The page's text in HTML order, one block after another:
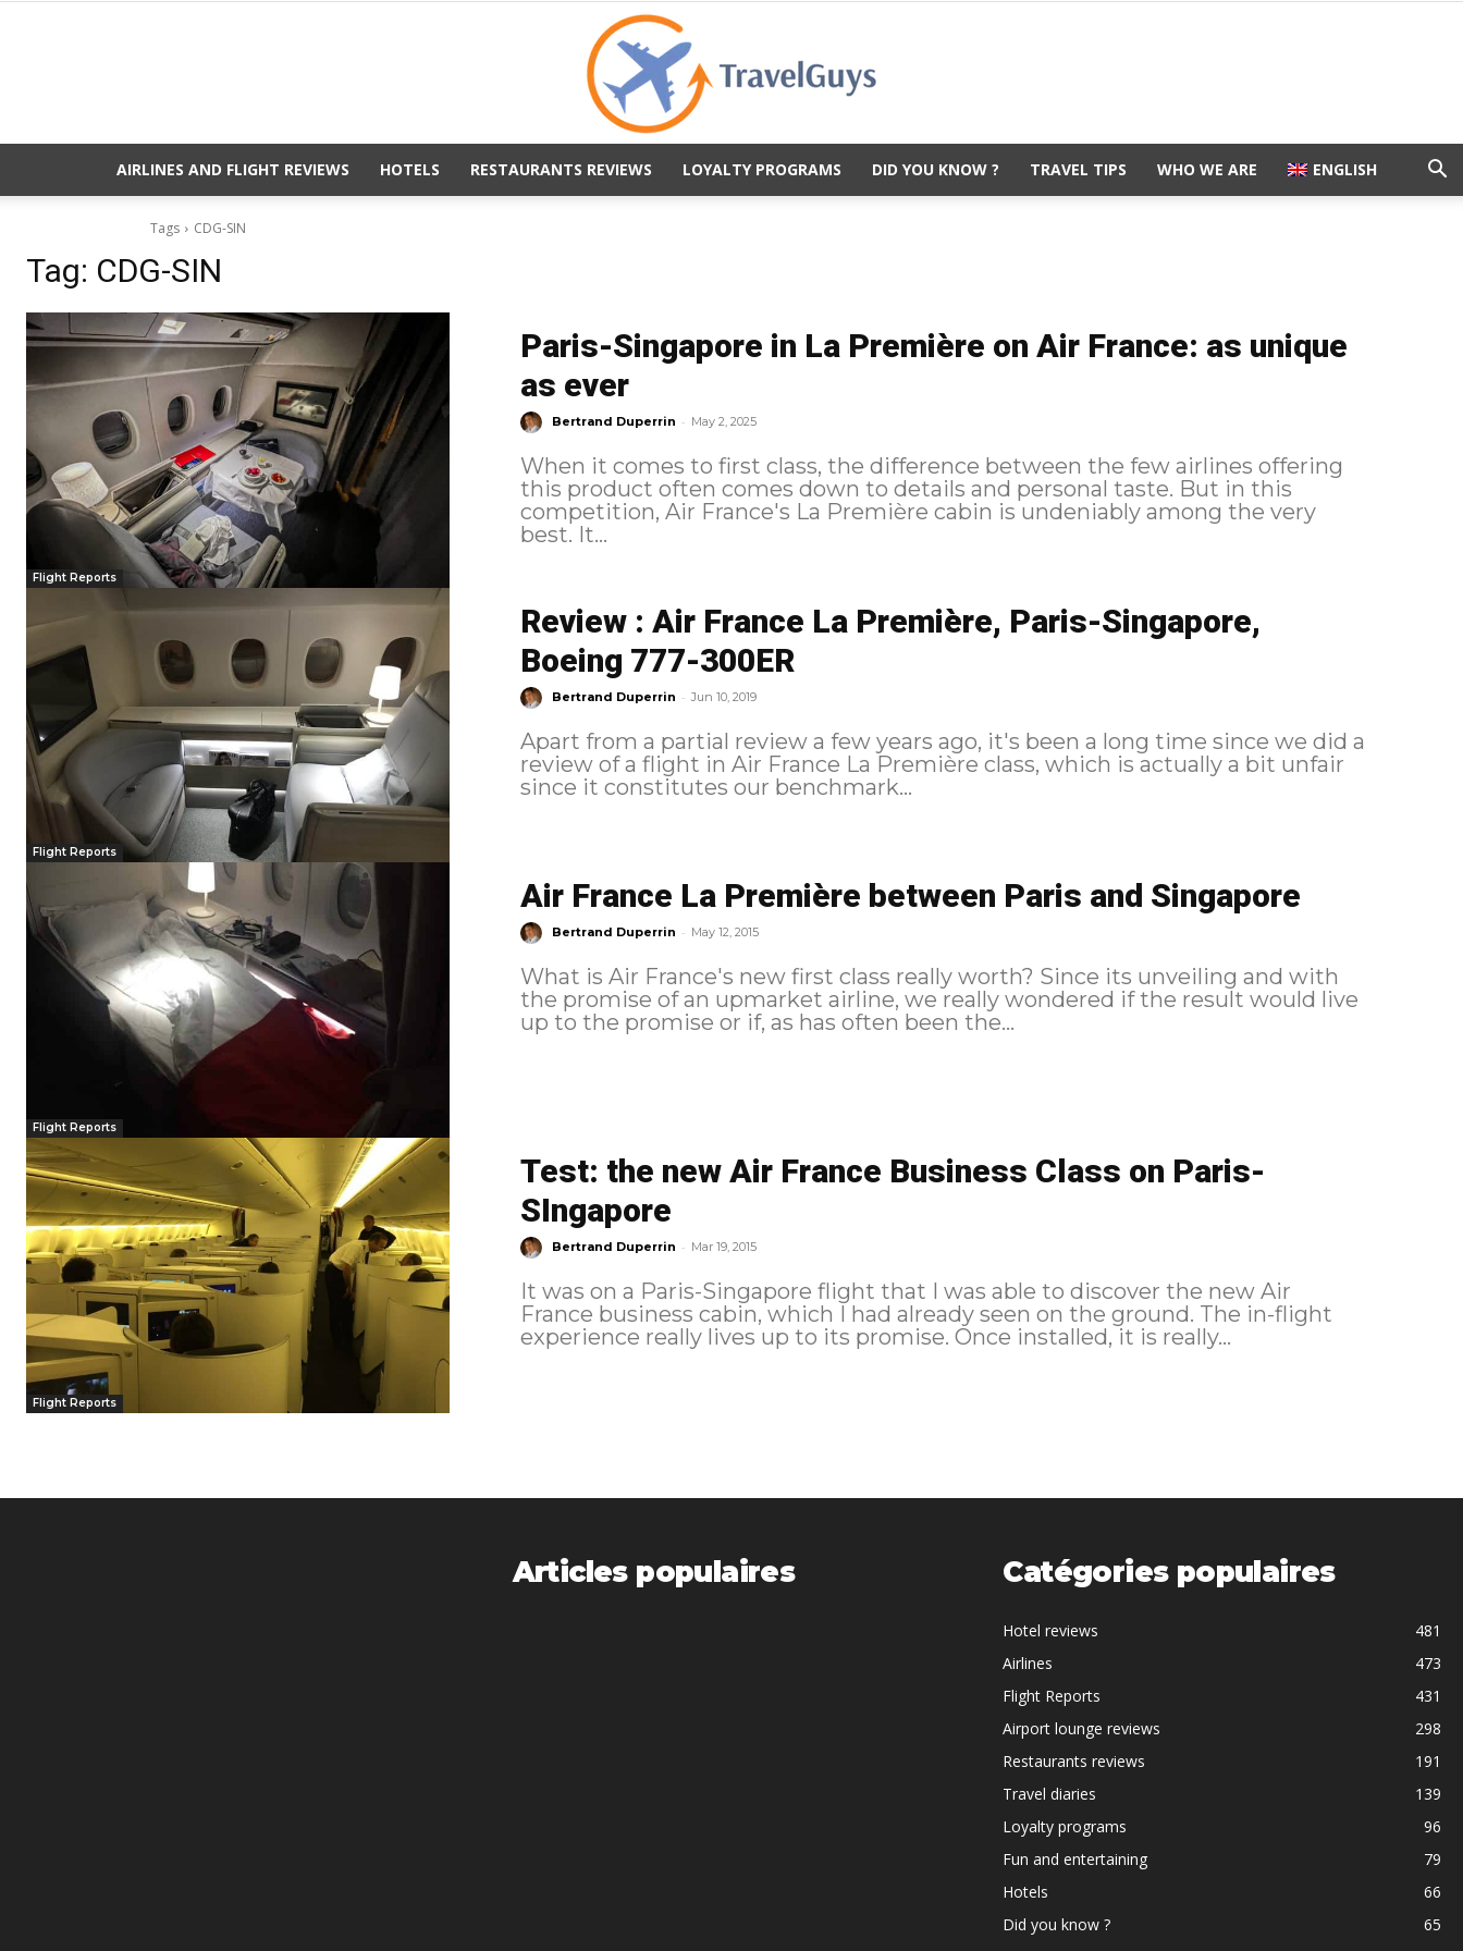
AIRLINES AND FLIGHT REVIEWS HOTELS RESTAURANTS REVIEWS LOYALTY PROGRAMS DID YOU KNOW ? TRAVEL TIPS WHO WE ARE ENGLISH
Tags CDG-SIN
Tag: CDG-SIN
Flight Reports
Paris-Singapore in La Première on Air France: as unique
as ever
Bertrand Duperrin - May 2, 2025
When it comes to first class, the difference between the few airlines offering
this product often comes down to details and personal taste. But in this
competition, Air France's La Première cabin is undeniably among the very
best. It...
Flight Reports
Review : Air France La Première, Paris-Singapore,
Boeing 777-300ER
Bertrand Duperrin - Jun 10, 2019
Apart from a partial review a few years ago, it's been a long time since we did a
review of a flight in Air France La Première class, which is actually a bit unfair
since it constitutes our benchmark...
Flight Reports
Air France La Première between Paris and Singapore
Bertrand Duperrin - May 12, 2015
What is Air France's new first class really worth? Since its unveiling and with
the promise of an upmarket airline, we really wondered if the result would live
up to the promise or if, as has often been the...
Flight Reports
Test: the new Air France Business Class on Paris-
SIngapore
Bertrand Duperrin - Mar 19, 2015
It was on a Paris-Singapore flight that I was able to discover the new Air
France business cabin, which I had already seen on the ground. The in-flight
experience really lives up to its promise. Once installed, it is really...
Articles populaires Catégories populaires
Hotel reviews
481
Airlines
473
Flight Reports
431
Airport lounge reviews
298
Restaurants reviews
191
Travel diaries
139
Loyalty programs
96
Fun and entertaining
79
Hotels
66
Did you know ?
65